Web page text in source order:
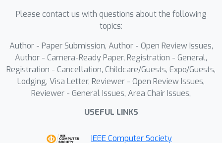
Please contact us with questions about the following
topics:
Author - Paper Submission, Author - Open Review Issues,
Author - Camera-Ready Paper, Registration - General,
Registration - Cancellation, Childcare/Guests, Expo/Guests,
Lodging, Visa Letter, Reviewer - Open Review Issues,
Reviewer - General Issues, Area Chair Issues,
USEFUL LINKS
IEEE Computer Society